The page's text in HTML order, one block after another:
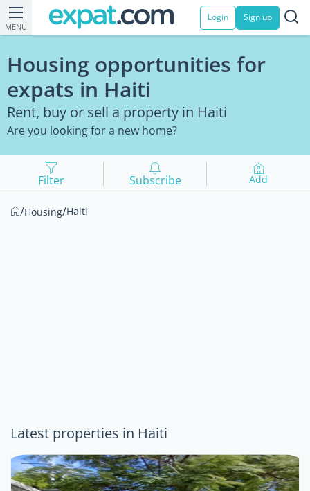
MENU
Login Sign up
Housing opportunities for
expats in Haiti
Rent, buy or sell a property in Haiti
Are you looking for a new home?
Filter Subscribe Add
/Housing/Haiti
Latest properties in Haiti